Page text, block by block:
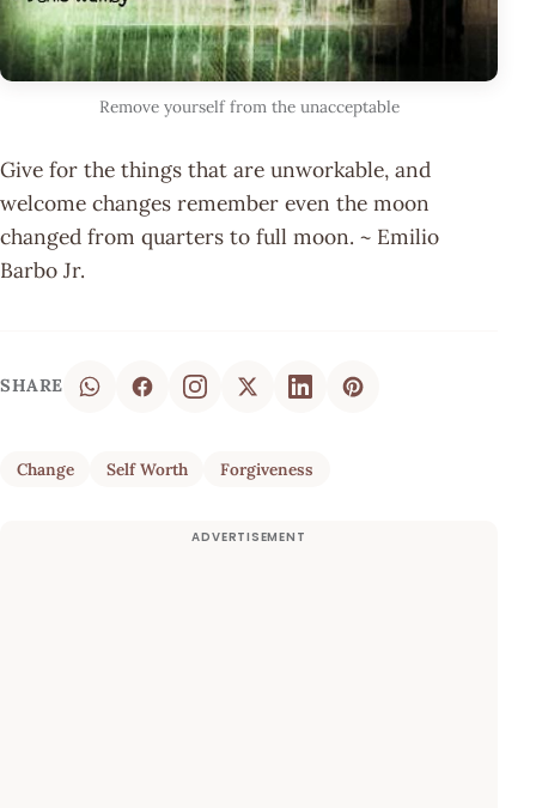
Remove yourself from the unacceptable
Give for the things that are unworkable, and
welcome changes remember even the moon
changed from quarters to full moon. ~ Emilio
Barbo Jr.
SHARE
Change Self Worth Forgiveness